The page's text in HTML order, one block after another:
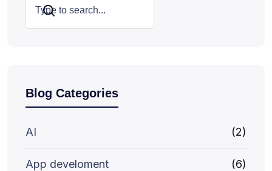
Search
Blog Categories
AI (2)
App develoment (6)